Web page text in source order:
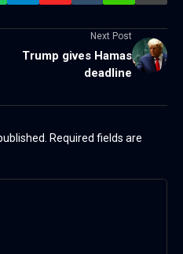
Next Post
Trump gives Hamas
deadline
Required fields are